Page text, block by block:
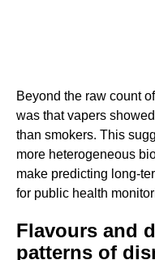
Beyond the raw count
was that vapers
than smokers. This
more heterogeneous
make predicting long-
for public health
Flavours and
patterns of